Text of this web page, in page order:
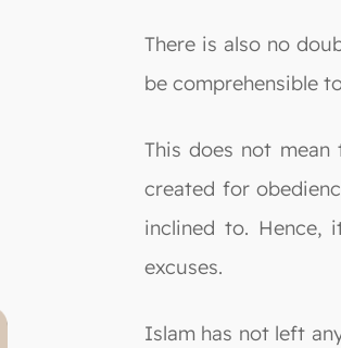
There is also no
be comprehensible
This does not
created for
inclined to. Hence,
excuses.
Islam has not left